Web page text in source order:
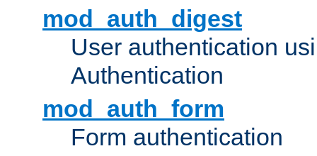
mod_auth_digest
User authentication
Authentication
mod_auth_form
Form authentication